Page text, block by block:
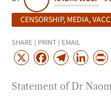
CENSORSHIP, MEDIA,
SHARE | PRINT | EMAIL
X
F
c
T
l
L
n
i
Statement of Dr